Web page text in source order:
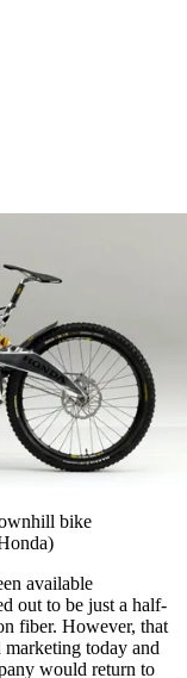
bike
available
out to be just a half-
fiber. However, that
today and
would return to